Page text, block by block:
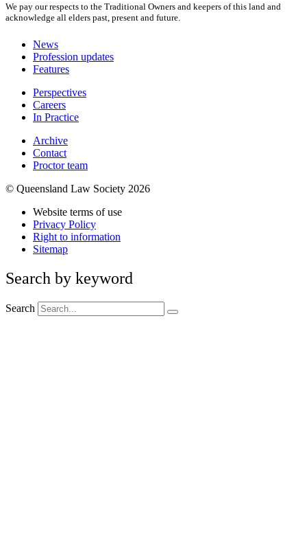
We pay our respects to the Traditional Owners and keepers of this land and
acknowledge all elders past, present and future.
News
Profession updates
Features
Perspectives
Careers
In Practice
Archive
Contact
Proctor team
© Queensland Law Society 2026
Website terms of use
Privacy Policy
Right to information
Sitemap
Search by keyword
Search